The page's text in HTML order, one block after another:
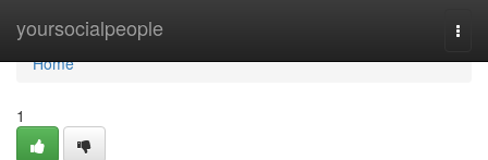
yoursocialpeople
Home
Home
1